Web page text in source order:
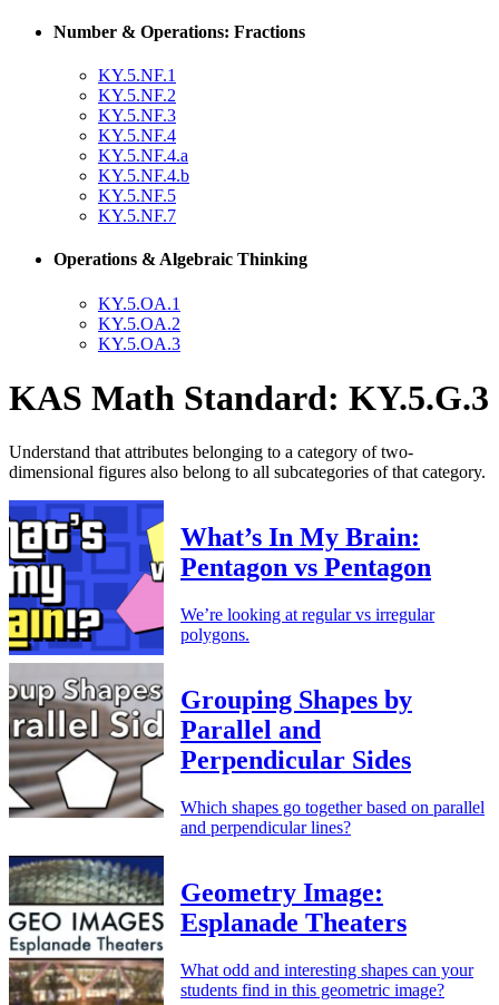
Number & Operations: Fractions
KY.5.NF.1
KY.5.NF.2
KY.5.NF.3
KY.5.NF.4
KY.5.NF.4.a
KY.5.NF.4.b
KY.5.NF.5
KY.5.NF.7
Operations & Algebraic Thinking
KY.5.OA.1
KY.5.OA.2
KY.5.OA.3
KAS Math Standard: KY.5.G.3
Understand that attributes belonging to a category of two-
dimensional figures also belong to all subcategories of that category.
What’s In My Brain:
Pentagon vs Pentagon
We’re looking at regular vs irregular
polygons.
Grouping Shapes by
Parallel and
Perpendicular Sides
Which shapes go together based on parallel
and perpendicular lines?
Geometry Image:
Esplanade Theaters
What odd and interesting shapes can your
students find in this geometric image?